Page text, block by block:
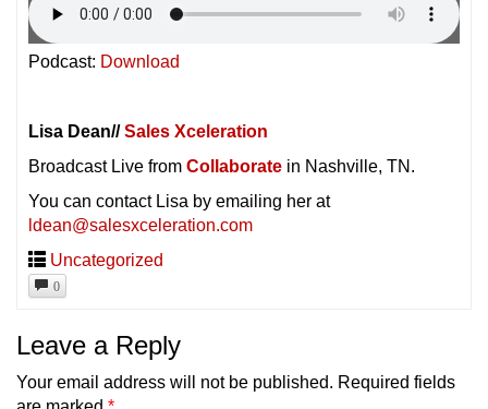
Podcast: Download
Lisa Dean//Sales Xceleration
Broadcast Live from Collaborate in Nashville, TN.
You can contact Lisa by emailing her at
ldean@salesxceleration.com
Uncategorized
0
Leave a Reply
Your email address will not be published. Required fields